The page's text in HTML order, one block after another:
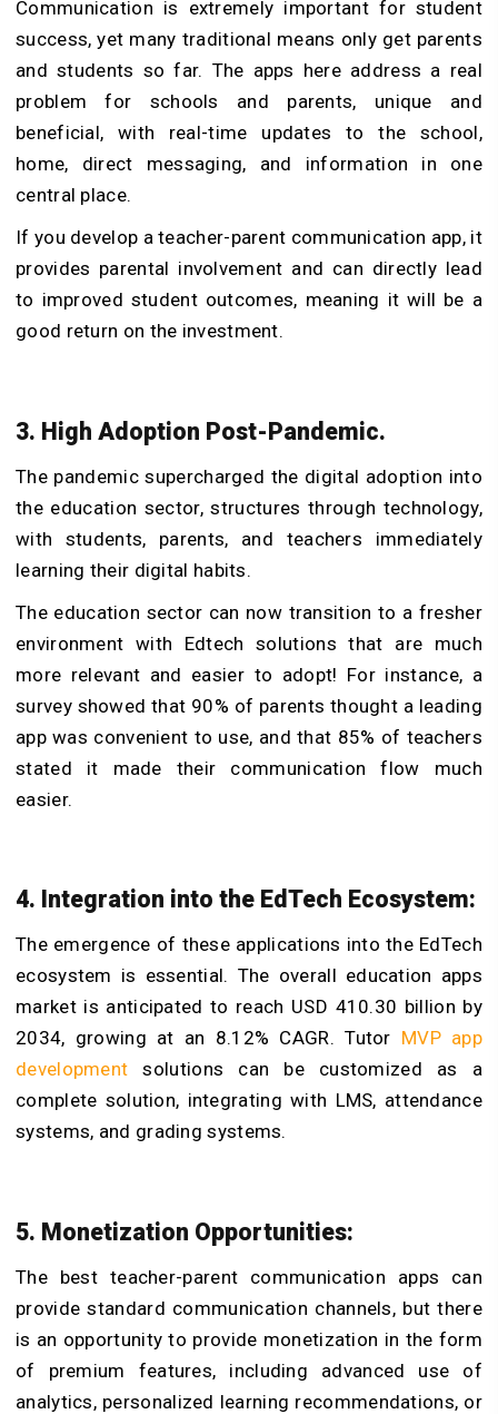
Communication is extremely important for student
success, yet many traditional means only get parents
and students so far. The apps here address a real
problem for schools and parents, unique and
beneficial, with real-time updates to the school,
home, direct messaging, and information in one
central place.
If you develop a teacher-parent communication app, it
provides parental involvement and can directly lead
to improved student outcomes, meaning it will be a
good return on the investment.
3. High Adoption Post-Pandemic.
The pandemic supercharged the digital adoption into
the education sector, structures through technology,
with students, parents, and teachers immediately
learning their digital habits.
The education sector can now transition to a fresher
environment with Edtech solutions that are much
more relevant and easier to adopt! For instance, a
survey showed that 90% of parents thought a leading
app was convenient to use, and that 85% of teachers
stated it made their communication flow much
easier.
4. Integration into the EdTech Ecosystem:
The emergence of these applications into the EdTech
ecosystem is essential. The overall education apps
market is anticipated to reach USD 410.30 billion by
2034, growing at an 8.12% CAGR. Tutor MVP app
development solutions can be customized as a
complete solution, integrating with LMS, attendance
systems, and grading systems.
5. Monetization Opportunities:
The best teacher-parent communication apps can
provide standard communication channels, but there
is an opportunity to provide monetization in the form
of premium features, including advanced use of
analytics, personalized learning recommendations, or